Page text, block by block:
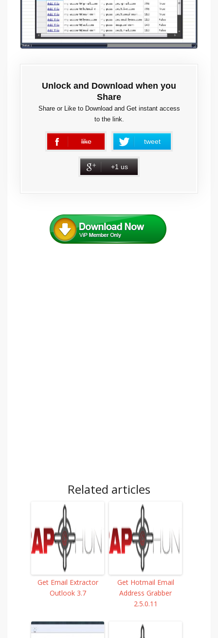
Unlock and Download when you
Share
Share or Like to Download and Get instant access
to the link.
like
error tweet
+1 us
Related articles
Get Email Extractor
Outlook 3.7
Get Hotmail Email
Address Grabber
2.5.0.11